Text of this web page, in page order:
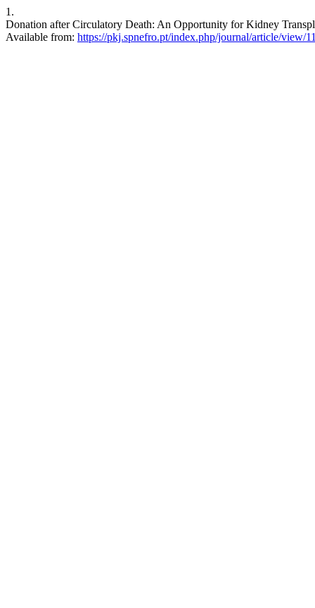
1.
Donation after Circulatory Death: An Opportunity for Kidney
Available from: https://pkj.spnefro.pt/index.php/journal/article/view/